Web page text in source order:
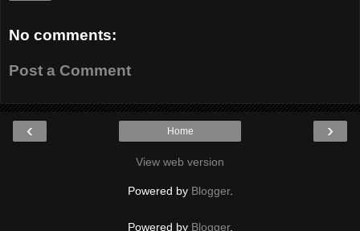
No comments:
Post a Comment
‹ ›
Home
View web version
Powered by Blogger.
Powered by Blogger.